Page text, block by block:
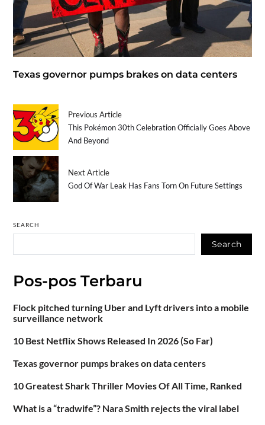
Texas governor pumps brakes on data centers
Previous Article
This Pokémon 30th Celebration Officially Goes Above
And Beyond
Next Article
God Of War Leak Has Fans Torn On Future Settings
SEARCH
Search
Pos-pos Terbaru
Flock pitched turning Uber and Lyft drivers into a mobile
surveillance network
10 Best Netflix Shows Released In 2026 (So Far)
Texas governor pumps brakes on data centers
10 Greatest Shark Thriller Movies Of All Time, Ranked
What is a “tradwife”? Nara Smith rejects the viral label